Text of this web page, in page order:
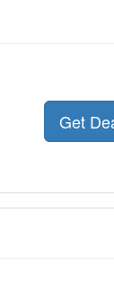
Get